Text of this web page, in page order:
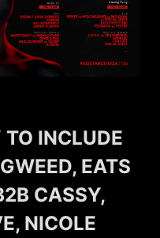
INCLUDE
EATS
CASSY,
NICOLE